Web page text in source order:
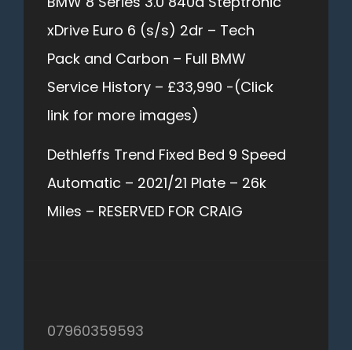
xDrive Euro 6 (s/s) 2dr – Tech
Pack and Carbon – Full BMW
Service History – £33,990 -(Click
link for more images)
Dethleffs Trend Fixed Bed 9 Speed
Automatic – 2021/21 Plate – 26k
Miles – RESERVED FOR CRAIG
07960359593